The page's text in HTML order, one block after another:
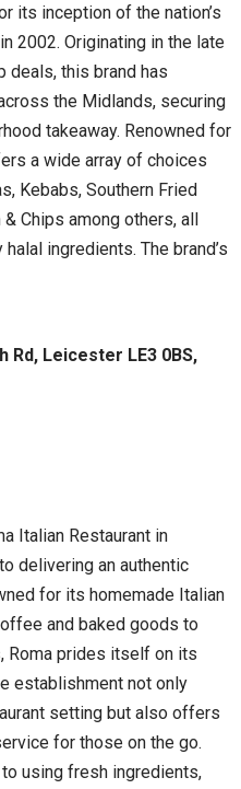
its inception of the nation’s
2002. Originating in the late
deals, this brand has
the Midlands, securing
takeaway. Renowned for
a wide array of choices
Kebabs, Southern Fried
Chips among others, all
ingredients. The brand’s
Rd, Leicester LE3 0BS,
Italian Restaurant in
delivering an authentic
for its homemade Italian
and baked goods to
Roma prides itself on its
establishment not only
setting but also offers
for those on the go.
using fresh ingredients,